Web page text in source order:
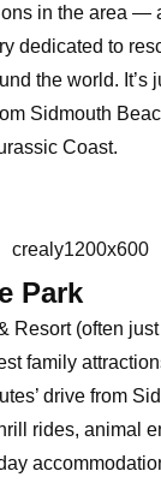
in the area —
dedicated to
the world. It’s
Sidmouth
Coast.
Park
Resort(often just
family
drive from
rides, animal